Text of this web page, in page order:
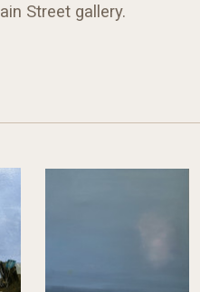
Street gallery.